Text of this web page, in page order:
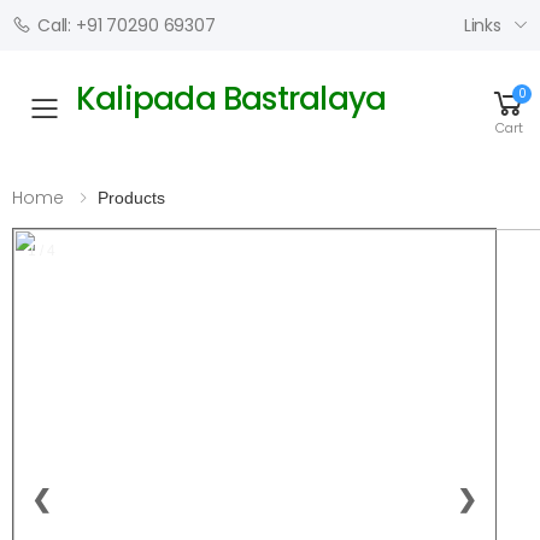
Call: +91 70290 69307 Links
Toggle mobile menu
Kalipada Bastralaya 0
Cart
Home Products
1 / 4
❮ ❯